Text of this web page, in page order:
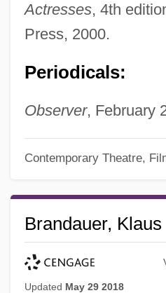
Actresses, 4th
Press, 2000.
Periodicals:
Observer, February
Contemporary Theatre,
Brandauer,
Updated May 29 2018